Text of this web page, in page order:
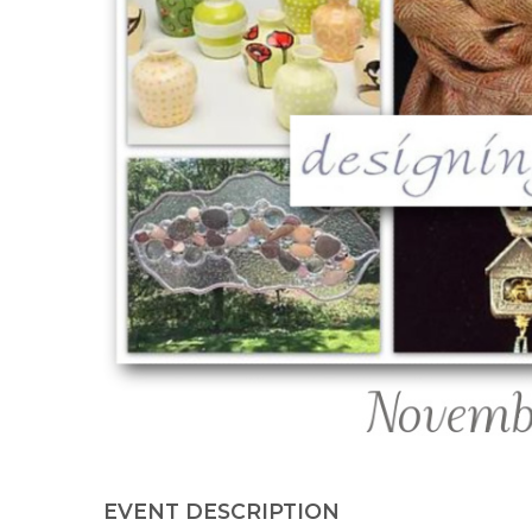
EVENT DESCRIPTION